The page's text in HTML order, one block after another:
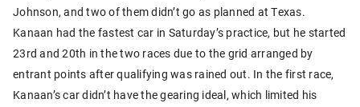
Johnson, and two of them didn’t go as planned at Texas.
Kanaan had the fastest car in Saturday’s practice, but he started
23rd and 20th in the two races due to the grid arranged by
entrant points after qualifying was rained out. In the first race,
Kanaan’s car didn’t have the gearing ideal, which limited his